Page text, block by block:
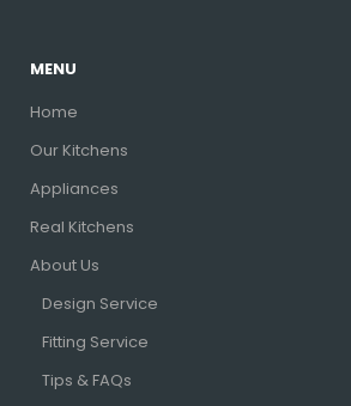
MENU
Home
Our Kitchens
Appliances
Real Kitchens
About Us
Design Service
Fitting Service
Tips & FAQs